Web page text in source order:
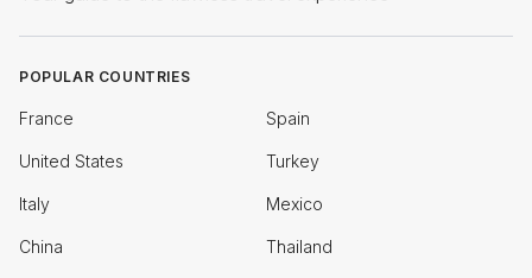
POPULAR COUNTRIES
France Spain
United States Turkey
Italy Mexico
China Thailand